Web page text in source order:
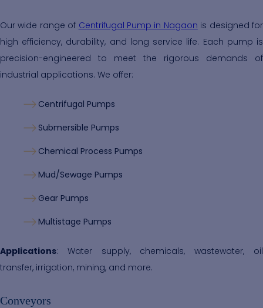
Our wide range of Centrifugal Pump in Nagaon is designed for
high efficiency, durability, and long service life. Each pump is
precision-engineered to meet the rigorous demands of
industrial applications. We offer:
Centrifugal Pumps
Submersible Pumps
Chemical Process Pumps
Mud/Sewage Pumps
Gear Pumps
Multistage Pumps
Applications: Water supply, chemicals, wastewater, oil
transfer, irrigation, mining, and more.
Conveyors